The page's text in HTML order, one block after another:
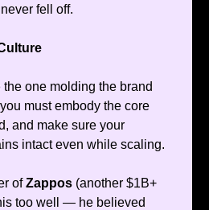
fell off.
the one molding the brand
must embody the core
and make sure your
intact even while scaling.
ofZappos (another $1B+
too well — he believed